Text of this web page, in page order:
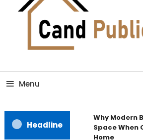
Candb Public
Menu
Headline
Why Modern
Space When
Home